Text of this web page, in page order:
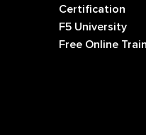
Certification
F5 University
Free Online